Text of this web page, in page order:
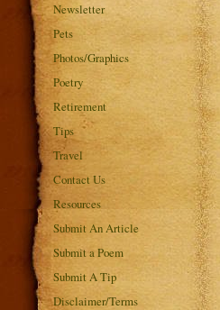
Newsletter
Pets
Photos/Graphics
Poetry
Retirement
Tips
Travel
Contact Us
Resources
Submit An Article
Submit a Poem
Submit A Tip
Disclaimer/Terms